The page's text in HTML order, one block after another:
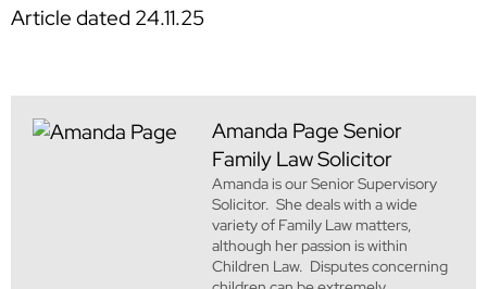
Article dated 24.11.25
Amanda Page Senior
Family Law Solicitor
Amanda is our Senior Supervisory
Solicitor. She deals with a wide
variety of Family Law matters,
although her passion is within
Children Law. Disputes concerning